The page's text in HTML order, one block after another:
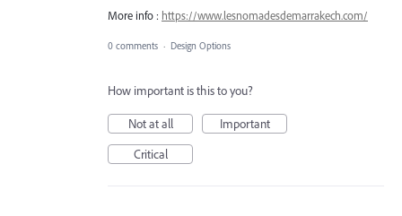
More info : https://www.lesnomadesdemarrakech.com/
0 comments · Design Options
How important is this to you?
Not at all
Important
Critical